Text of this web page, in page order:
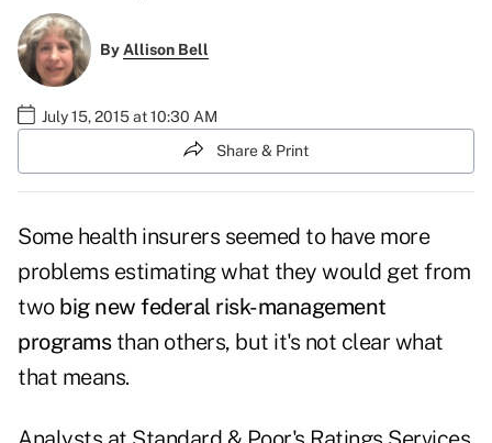
ByAllison Bell
July 15, 2015 at 10:30 AM
Share & Print
Some health insurers seemed to have more
problems estimating what they would get from
two big new federal risk-management
programsthan others, but it's not clear what
that means.